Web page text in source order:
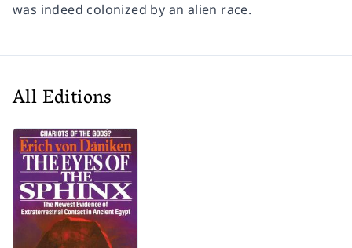
was indeed colonized by an alien race.
All Editions